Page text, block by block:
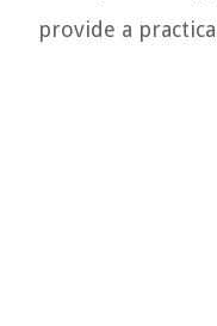
provide a